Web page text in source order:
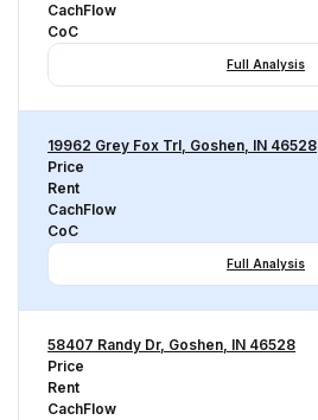
CachFlow
CoC
Full Analysis
19962 Grey Fox Trl, Goshen, IN 46528
Price
Rent
CachFlow
CoC
Full Analysis
58407 Randy Dr, Goshen, IN 46528
Price
Rent
CachFlow